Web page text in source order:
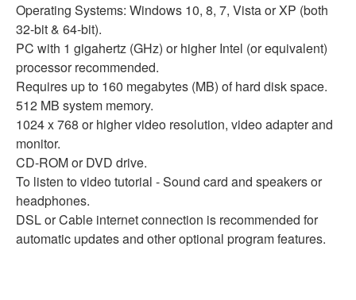
Operating Systems: Windows 10, 8, 7, Vista or XP (both
32-bit & 64-bit).
PC with 1 gigahertz (GHz) or higher Intel (or equivalent)
processor recommended.
Requires up to 160 megabytes (MB) of hard disk space.
512 MB system memory.
1024 x 768 or higher video resolution, video adapter and
monitor.
CD-ROM or DVD drive.
To listen to video tutorial - Sound card and speakers or
headphones.
DSL or Cable internet connection is recommended for
automatic updates and other optional program features.